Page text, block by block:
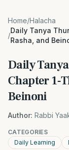
Home/Halacha
/
Daily Tanya
Rasha, and
Daily
Chapter 1-
Beinoni
Author: Rabbi
CATEGORIES
Daily Learning